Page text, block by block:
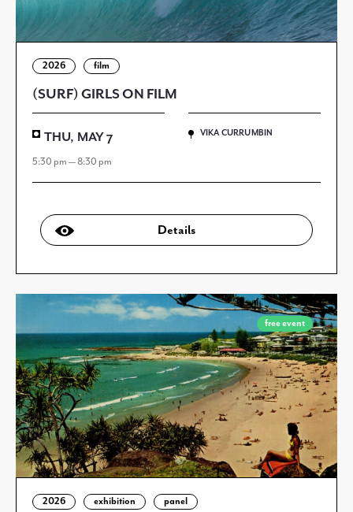
2026 film
(SURF) GIRLS ON FILM
THU, MAY 7
5:30 pm — 8:30 pm
VIKA CURRUMBIN
Details
free event
2026 exhibition panel